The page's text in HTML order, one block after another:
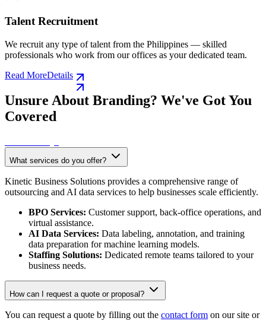
Talent Recruitment
We recruit any type of talent from the Philippines — skilled
professionals who work from our offices as your dedicated team.
Read MoreDetails
Unsure About Branding? We've Got You
Covered
What services do you offer?
Kinetic Business Solutions provides a comprehensive range of
outsourcing and AI data services to help businesses scale efficiently.
BPO Services: Customer support, back-office operations, and
virtual assistance.
AI Data Services: Data labeling, annotation, and training
data preparation for machine learning models.
Staffing Solutions: Dedicated remote teams tailored to your
business needs.
How can I request a quote or proposal?
You can request a quote by filling out the contact form on our site or